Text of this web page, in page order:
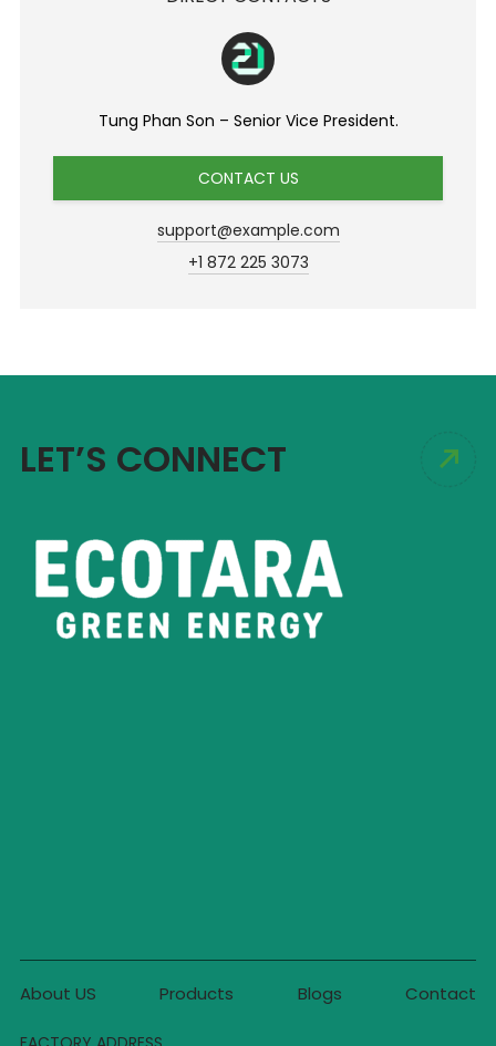
Tung Phan Son – Senior Vice President.
CONTACT US
support@example.com
+1 872 225 3073
LET’S CONNECT
About US Products Blogs Contact